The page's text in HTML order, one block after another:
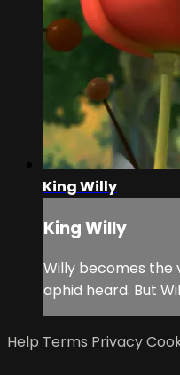
King Willy
King Willy
Willy becomes the
aphid heard. But
Help Terms Privacy